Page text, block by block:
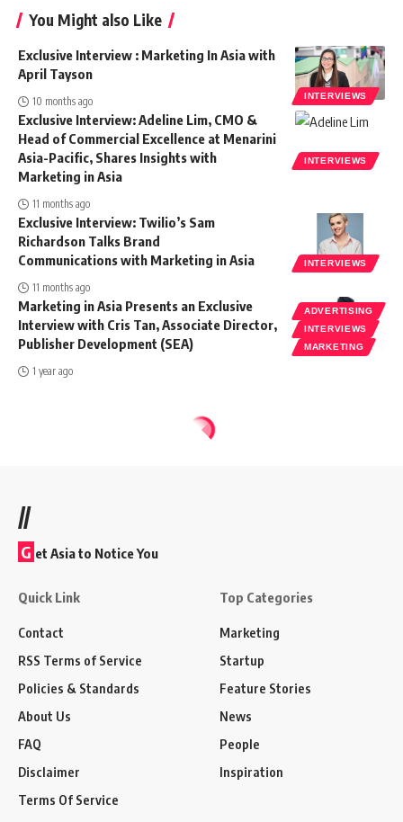
You Might also Like
INTERVIEWS
Exclusive Interview : Marketing In Asia with
April Tayson
10 months ago
INTERVIEWS
Exclusive Interview: Adeline Lim, CMO &
Head of Commercial Excellence at Menarini
Asia-Pacific, Shares Insights with
Marketing in Asia
11 months ago
INTERVIEWS
Exclusive Interview: Twilio’s Sam
Richardson Talks Brand
Communications with Marketing in Asia
11 months ago
ADVERTISING
INTERVIEWS
MARKETING
Marketing in Asia Presents an Exclusive
Interview with Cris Tan, Associate Director,
Publisher Development (SEA)
1 year ago
//
G et Asia to Notice You
Quick Link
Contact
RSS Terms of Service
Policies & Standards
About Us
FAQ
Disclaimer
Terms Of Service
Top Categories
Marketing
Startup
Feature Stories
News
People
Inspiration